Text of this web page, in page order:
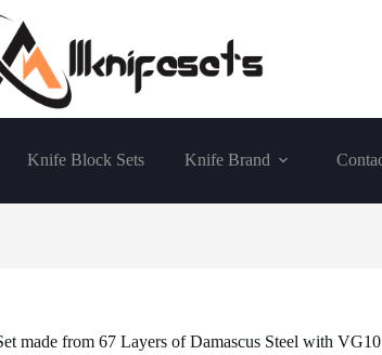
Knife Block Sets Knife Brand
made from 67 Layers of Damascus Steel with